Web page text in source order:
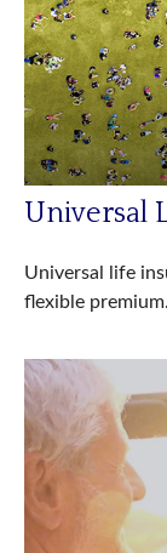
Universal
Universal life
flexible